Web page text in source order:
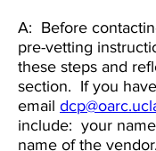
A: Before
pre-vetting
these steps and
section. If you
email
include: your
name of the